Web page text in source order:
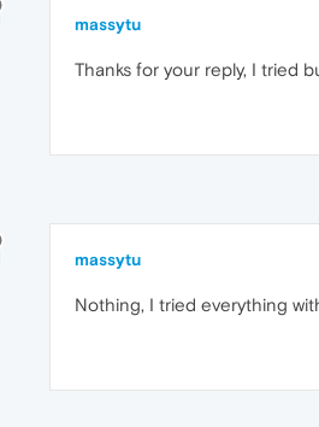
massytu
Thanks for your reply, I tried
massytu
Nothing, I tried everything